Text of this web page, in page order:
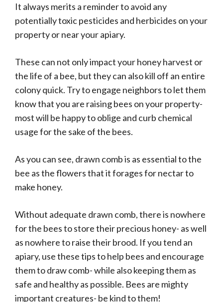
It always merits a reminder to avoid any
potentially toxic pesticides and herbicides on your
property or near your apiary.
These can not only impact your honey harvest or
the life of a bee, but they can also kill off an entire
colony quick. Try to engage neighbors to let them
know that you are raising bees on your property-
most will be happy to oblige and curb chemical
usage for the sake of the bees.
As you can see, drawn comb is as essential to the
bee as the flowers that it forages for nectar to
make honey.
Without adequate drawn comb, there is nowhere
for the bees to store their precious honey- as well
as nowhere to raise their brood. If you tend an
apiary, use these tips to help bees and encourage
them to draw comb- while also keeping them as
safe and healthy as possible. Bees are mighty
important creatures- be kind to them!